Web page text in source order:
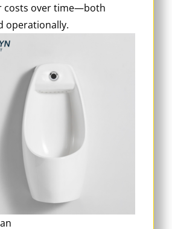
costs over time—both
operationally.